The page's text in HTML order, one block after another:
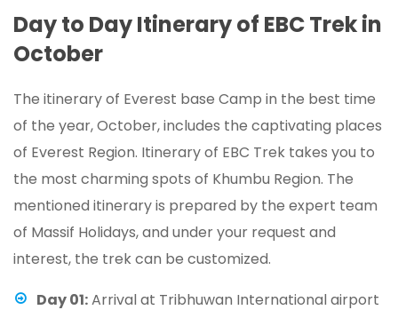
Day to Day Itinerary of EBC Trek in
October
The itinerary of Everest base Camp in the best time
of the year, October, includes the captivating places
of Everest Region. Itinerary of EBC Trek takes you to
the most charming spots of Khumbu Region. The
mentioned itinerary is prepared by the expert team
of Massif Holidays, and under your request and
interest, the trek can be customized.
Day 01:Arrival at Tribhuwan International airport